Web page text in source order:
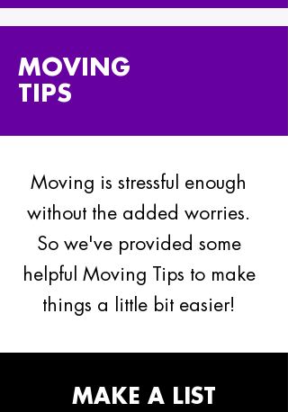
MOVING
TIPS
Moving is stressful enough
without the added worries.
So we've provided some
helpful Moving Tips to make
things a little bit easier!
MAKE A LIST